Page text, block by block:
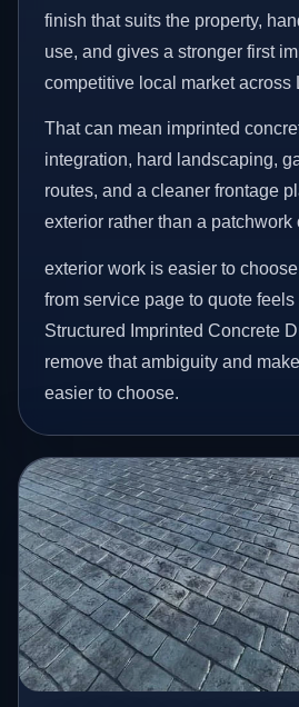
finish that suits the property,
use, and gives a stronger first
competitive local market across
That can mean imprinted
integration, hard landscaping,
routes, and a cleaner frontage
exterior rather than a patchwork
exterior work is easier to
from service page to quote
Structured Imprinted Concrete
remove that ambiguity and
easier to choose.